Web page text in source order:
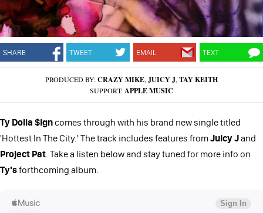
SHARE TWEET EMAIL TEXT
PRODUCED BY:CRAZY MIKE, JUICY J, TAY KEITH
SUPPORT:APPLE MUSIC
Ty Dolla $igncomes through with his brand new single titled
'Hottest In The City.' The track includes features fromJuicy Jand
Project Pat. Take a listen below and stay tuned for more info on
Ty'sforthcoming album.